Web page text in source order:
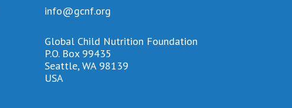
info@gcnf.org
Global Child Nutrition Foundation
P.O. Box 99435
Seattle, WA 98139
USA